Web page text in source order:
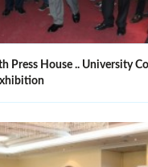
Press House .. University